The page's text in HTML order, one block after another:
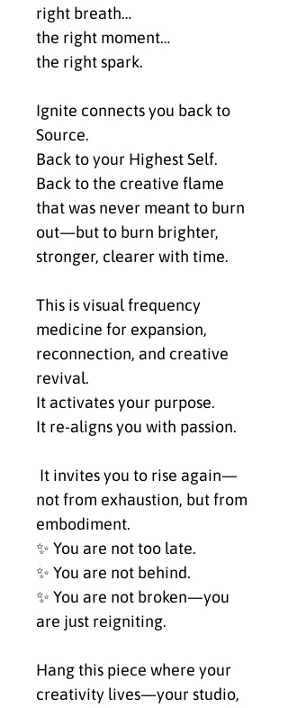
right breath…
the right moment…
the right spark.
Ignite connects you back to
Source.
Back to your Highest Self.
Back to the creative flame
that was never meant to burn
out—but to burn brighter,
stronger, clearer with time.
This is visual frequency
medicine for expansion,
reconnection, and creative
revival.
It activates your purpose.
It re-aligns you with passion.
not from exhaustion, but from
embodiment.
✨ You are not too late.
✨ You are not behind.
✨ You are not broken—you
are just reigniting.
Hang this piece where your
creativity lives—your studio,